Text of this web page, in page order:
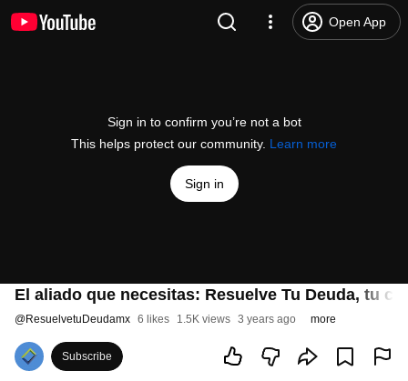
Open App
Sign in to confirm you’re not a bot
This helps protect our community. Learn more
Sign in
El aliado que necesitas: Resuelve Tu Deuda, tu
@ResuelvetuDeudamx 6 likes 1.5K views 3 years ago more
Subscribe